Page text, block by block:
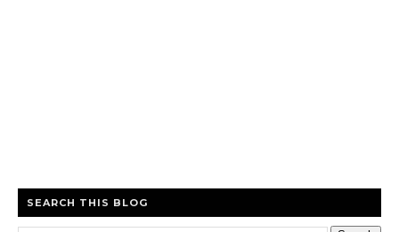
SEARCH THIS BLOG